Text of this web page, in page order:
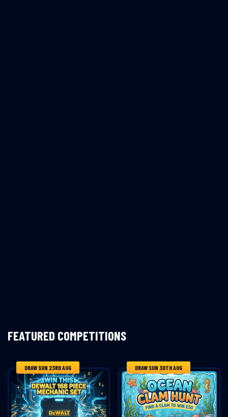
FEATURED COMPETITIONS
DRAW SUN 23RD AUG DRAW SUN 30TH AUG